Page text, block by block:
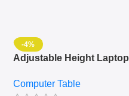
-4%
Adjustable Height Laptop
Keyboard Drawer
Computer Table